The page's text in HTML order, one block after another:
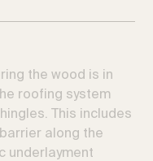
the wood is in
roofing system
This includes
along the
underlayment